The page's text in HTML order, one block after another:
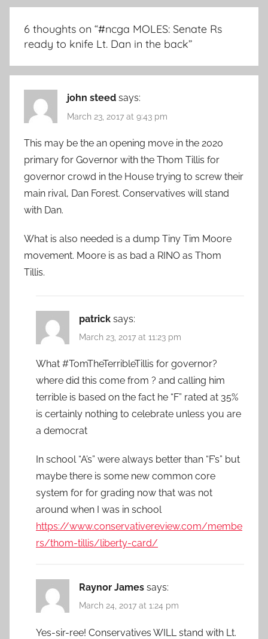
6 thoughts on “#ncga MOLES: Senate Rs
ready to knife Lt. Dan in the back”
john steed says:
March 23, 2017 at 9:43 pm
This may be the an opening move in the 2020
primary for Governor with the Thom Tillis for
governor crowd in the House trying to screw their
main rival, Dan Forest. Conservatives will stand
with Dan.
What is also needed is a dump Tiny Tim Moore
movement. Moore is as bad a RINO as Thom
Tillis.
patrick says:
March 23, 2017 at 11:23 pm
What #TomTheTerribleTillis for governor?
where did this come from ? and calling him
terrible is based on the fact he “F” rated at 35%
is certainly nothing to celebrate unless you are
a democrat
In school “A’s” were always better than “F’s” but
maybe there is some new common core
system for for grading now that was not
around when I was in school
https://www.conservativereview.com/membe
rs/thom-tillis/liberty-card/
Raynor James says:
March 24, 2017 at 1:24 pm
Yes-sir-ree! Conservatives WILL stand with Lt.